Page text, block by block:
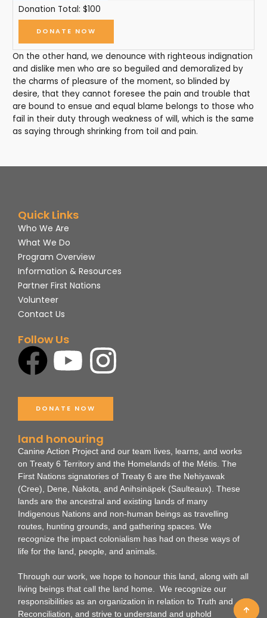
Donation Total: $100
On the other hand, we denounce with righteous indignation
and dislike men who are so beguiled and demoralized by
the charms of pleasure of the moment, so blinded by
desire, that they cannot foresee the pain and trouble that
are bound to ensue and equal blame belongs to those who
fail in their duty through weakness of will, which is the same
as saying through shrinking from toil and pain.
Quick Links
Who We Are
What We Do
Program Overview
Information & Resources
Partner First Nations
Volunteer
Contact Us
Follow Us
F
a
c
e
b
o
o
k
Y
o
u
t
u
b
e
I
n
s
t
a
g
r
a
m
DONATE NOW
land honouring
Canine Action Project and our team lives, learns, and works
on Treaty 6 Territory and the Homelands of the Métis. The
First Nations signatories of Treaty 6 are the Nehiyawak
(Cree), Dene, Nakota, and Anihsinäpek (Saulteaux). These
lands are the ancestral and existing lands of many
Indigenous Nations and non-human beings as travelling
routes, hunting grounds, and gathering spaces. We
recognize the impact colonialism has had on these ways of
life for the land, people, and animals.
Through our work, we hope to honour this land, along with all
living beings that call the land home. We recognize our
responsibilities as an organization in relation to Truth and
Reconciliation, and strive to understand and uphold